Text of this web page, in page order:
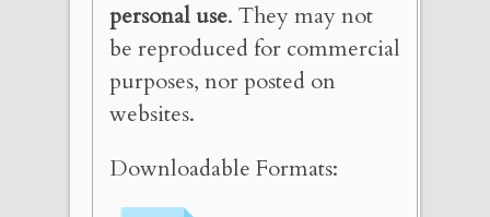
personal use. They may not
be reproduced for commercial
purposes, nor posted on
websites.
Downloadable Formats: